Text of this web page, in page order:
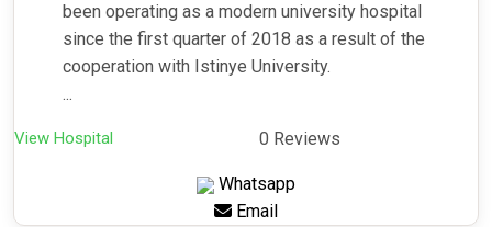
been operating as a modern university hospital
since the first quarter of 2018 as a result of the
cooperation with Istinye University.
...
View Hospital 0 Reviews
Whatsapp
Email